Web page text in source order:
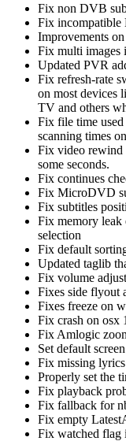
Fix non DVB
Fix incompatible
Improvements
Fix multi images
Updated PVR
Fix refresh-rate
on most
TV and others
Fix file time
scanning times
Fix video rewind
some seconds.
Fix continues
Fix MicroDVD
Fix subtitles
Fix memory leak
selection
Fix default
Updated taglib
Fix volume
Fixes side flyout
Fixes freeze on
Fix crash on osx
Fix Amlogic
Set default
Fix missing
Properly set the
Fix playback
Fix fallback for
Fix empty
Fix watched flag